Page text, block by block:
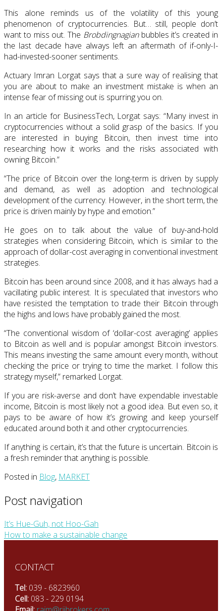
This alone reminds us of the volatility of this young
phenomenon of cryptocurrencies. But… still, people don’t
want to miss out. The Brobdingnagianbubbles it’s created in
the last decade have always left an aftermath of if-only-I-
had-invested-sooner sentiments.
Actuary Imran Lorgat says that a sure way of realising that
you are about to make an investment mistake is when an
intense fear of missing out is spurring you on.
In an article for BusinessTech, Lorgat says: “Many invest in
cryptocurrencies without a solid grasp of the basics. If you
are interested in buying Bitcoin, then invest time into
researching how it works and the risks associated with
owning Bitcoin.”
“The price of Bitcoin over the long-term is driven by supply
and demand, as well as adoption and technological
development of the currency. However, in the short term, the
price is driven mainly by hype and emotion.”
He goes on to talk about the value of buy-and-hold
strategies when considering Bitcoin, which is similar to the
approach of dollar-cost averaging in conventional investment
strategies.
Bitcoin has been around since 2008, and it has always had a
vacillating public interest. It is speculated that investors who
have resisted the temptation to trade their Bitcoin through
the highs and lows have probably gained the most.
“The conventional wisdom of ‘dollar-cost averaging’ applies
to Bitcoin as well and is popular amongst Bitcoin investors.
This means investing the same amount every month, without
checking the price or trying to time the market. I follow this
strategy myself,” remarked Lorgat.
If you are risk-averse and don’t have expendable investable
income, Bitcoin is most likely not a good idea. But even so, it
pays to be aware of how it’s growing and keep yourself
educated around both it and other cryptocurrencies.
If anything is certain, it’s that the future is uncertain. Bitcoin is
a fresh reminder that anything is possible.
Posted in Blog, MARKET
Post navigation
It’s Hue-Guh, not Hoo-Gah
How to make a sustainable change
CONTACT
Tel:039 - 6823960
Cell:083 - 229 0194